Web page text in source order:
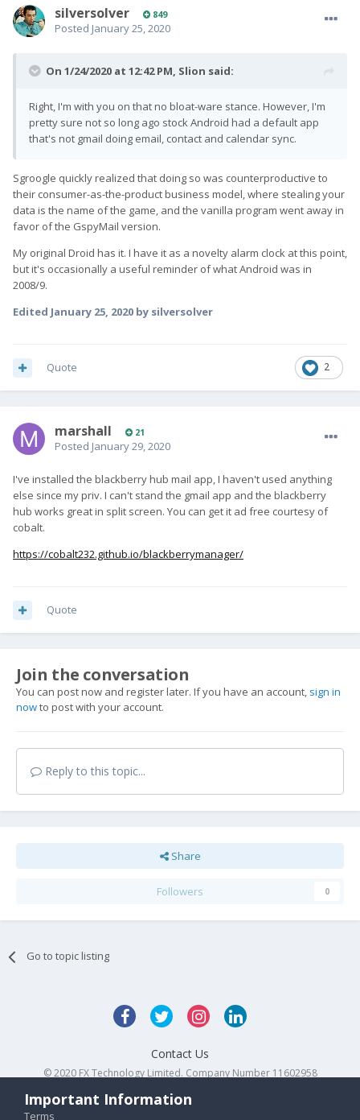
silversolver 849
Posted January 25, 2020
On 1/24/2020 at 12:42 PM, Slion said:
Right, I'm with you on that no bloat-ware stance. However, I'm
pretty sure not so long ago stock Android had a default app
that's not gmail doing email, contact and calendar sync.
Sgroogle quickly realized that doing so was counterproductive to
their consumer-as-the-product business model, where stealing your
data is the name of the game, and the vanilla program went away in
favor of the GspyMail version.
My original Droid has it. I have it as a novelty alarm clock at this point,
but it's occasionally a useful reminder of what Android was in
2008/9.
Edited January 25, 2020 by silversolver
2
Quote
marshall 21
Posted January 29, 2020
I've installed the blackberry hub mail app, I haven't used anything
else since my priv. I can't stand the gmail app and the blackberry
hub works great in split screen. You can get it ad free courtesy of
cobalt.
https://cobalt232.github.io/blackberrymanager/
Quote
Join the conversation
You can post now and register later. If you have an account, sign in
nowto post with your account.
Reply to this topic...
Share
Followers 0
Go to topic listing
Contact Us
© 2020 FX Technology Limited. Company Number 11602958
Important Information
Terms